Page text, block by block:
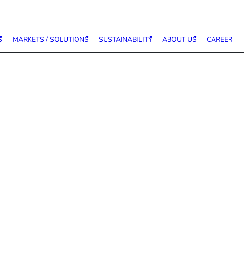
MARKETS / SOLUTIONS SUSTAINABILITY ABOUT US CAREER